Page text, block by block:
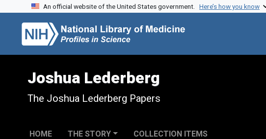
Skip to search
Skip to main content
Skip to first result
An official website of the United States government. Here’s how you know
Joshua Lederberg
The Joshua Lederberg Papers
HOME THE STORY COLLECTION ITEMS